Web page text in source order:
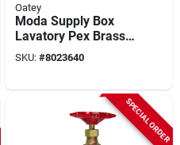
Oatey
Moda Supply Box
Lavatory Pex Brass
Expansion Non-
hazardous 37745
SKU: #8023640
SPECIAL ORDER